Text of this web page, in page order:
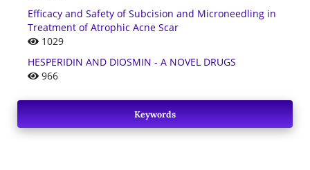
Efficacy and Safety of Subcision and Microneedling in
Treatment of Atrophic Acne Scar
1029
HESPERIDIN AND DIOSMIN - A NOVEL DRUGS
966
Keywords